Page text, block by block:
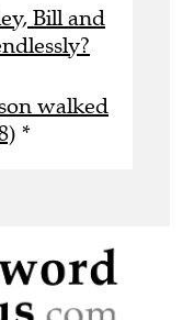
Bill and
walked
*